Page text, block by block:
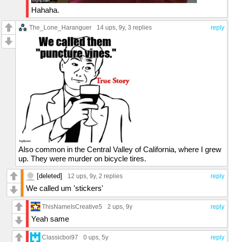
Hahaha.
reply
The_Lone_Haranguer 14 ups, 9y, 3 replies
Also common in the Central Valley of California, where I grew
up. They were murder on bicycle tires.
reply
[deleted] 12 ups, 9y, 2 replies
We called um 'stickers'
reply
ThisNameIsCreative5 2 ups, 9y
Yeah same
reply
Classicboi97 0 ups, 5y